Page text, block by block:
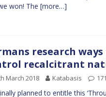
won! The [more…]
research
recalcitrant
March 2018 Katabasis
planned to entitle this